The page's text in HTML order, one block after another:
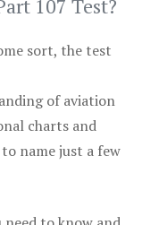
107 Test?
sort, the test
of aviation
charts and
name just a few